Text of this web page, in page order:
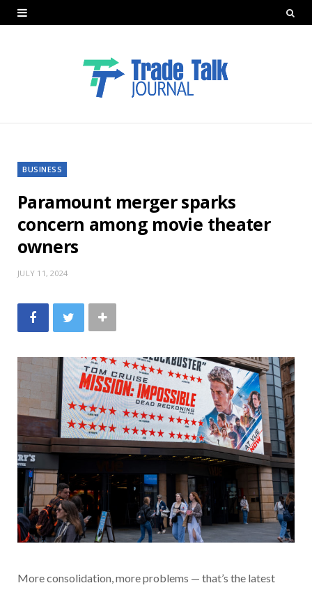
BUSINESS
Paramount merger sparks
concern among movie theater
owners
JULY 11, 2024
More consolidation, more problems — that’s the latest